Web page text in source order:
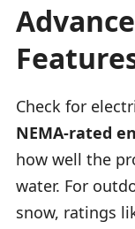
Check for
NEMA-rated
how well the
water. For
snow, ratings